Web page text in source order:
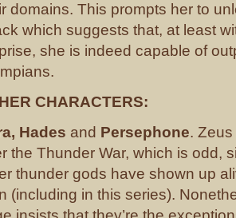
domains. This prompts her to
which suggests that, at least
she is indeed capable of
CHARACTERS:
Hades and Persephone.
the Thunder War, which is odd,
thunder gods have shown up
(including in this series).